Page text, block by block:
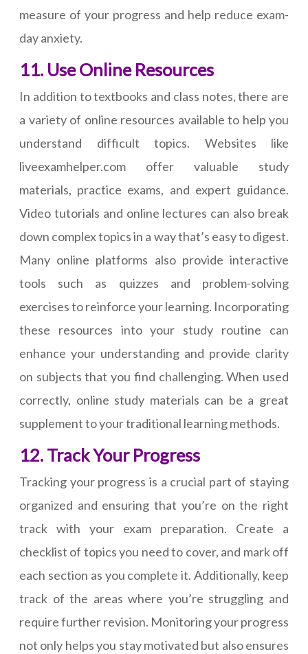
measure of your progress and help reduce exam-
day anxiety.
11. Use Online Resources
In addition to textbooks and class notes, there are
a variety of online resources available to help you
understand difficult topics. Websites like
liveexamhelper.com offer valuable study
materials, practice exams, and expert guidance.
Video tutorials and online lectures can also break
down complex topics in a way that’s easy to digest.
Many online platforms also provide interactive
tools such as quizzes and problem-solving
exercises to reinforce your learning. Incorporating
these resources into your study routine can
enhance your understanding and provide clarity
on subjects that you find challenging. When used
correctly, online study materials can be a great
supplement to your traditional learning methods.
12. Track Your Progress
Tracking your progress is a crucial part of staying
organized and ensuring that you’re on the right
track with your exam preparation. Create a
checklist of topics you need to cover, and mark off
each section as you complete it. Additionally, keep
track of the areas where you’re struggling and
require further revision. Monitoring your progress
not only helps you stay motivated but also ensures